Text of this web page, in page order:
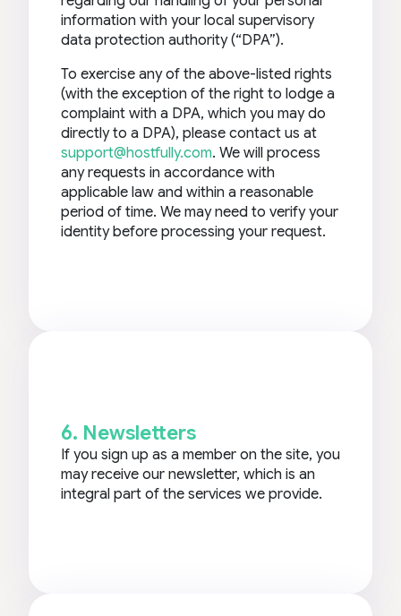
information with your local supervisory
data protection authority (“DPA”).
To exercise any of the above-listed rights
(with the exception of the right to lodge a
complaint with a DPA, which you may do
directly to a DPA), please contact us at
support@hostfully.com. We will process
any requests in accordance with
applicable law and within a reasonable
period of time. We may need to verify your
identity before processing your request.
6. Newsletters
If you sign up as a member on the site, you
may receive our newsletter, which is an
integral part of the services we provide.